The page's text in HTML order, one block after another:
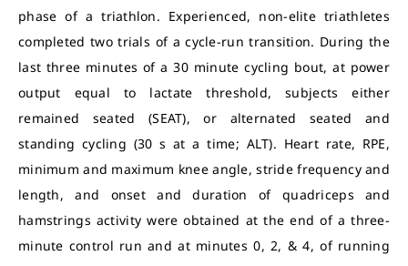
phase of a triathlon. Experienced, non-elite triathletes
completed two trials of a cycle-run transition. During the
last three minutes of a 30 minute cycling bout, at power
output equal to lactate threshold, subjects either
remained seated (SEAT), or alternated seated and
standing cycling (30 s at a time; ALT). Heart rate, RPE,
minimum and maximum knee angle, stride frequency and
length, and onset and duration of quadriceps and
hamstrings activity were obtained at the end of a three-
minute control run and at minutes 0, 2, & 4, of running